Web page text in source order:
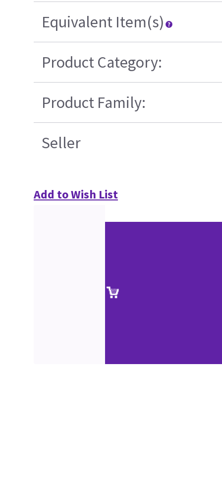
Equivalent Item(s)
Product Category:
Product Family:
Seller
Add to Wish List